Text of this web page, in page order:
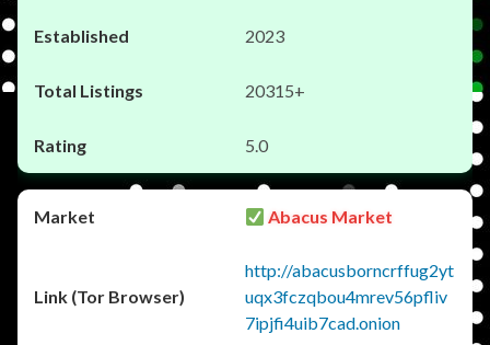
2023
20315+
5.0
Abacus Market
http://abacusborncrffug2yt
uqx3fczqbou4mrev56pfliv
7ipjfi4uib7cad.onion